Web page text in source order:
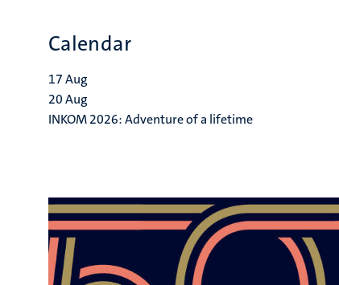
Calendar
17Aug
20Aug
INKOM 2026: Adventure of a lifetime